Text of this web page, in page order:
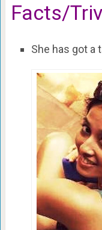
Facts/
She has got a